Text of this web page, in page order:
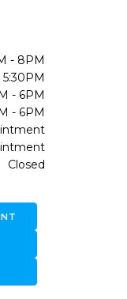
- 8PM
- 6PM
- 6PM
Closed